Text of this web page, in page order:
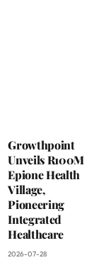
Growthpoint
Unveils R100M
Epione Health
Village,
Pioneering
Integrated
Healthcare
2026-07-28